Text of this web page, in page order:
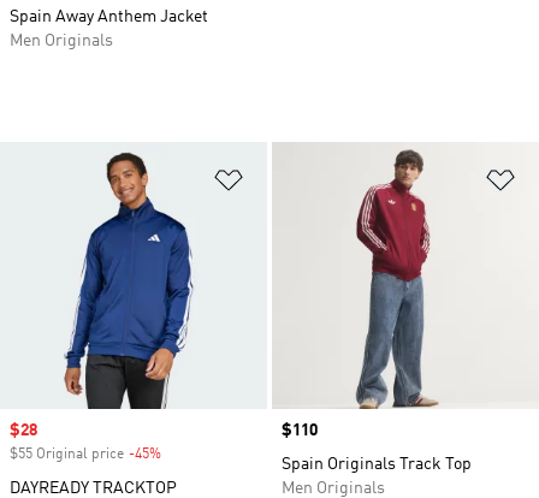
Sale price
$28
$55 Original price -45%
DAYREADY TRACKTOP
Price
$110
Spain Originals Track Top
Men Originals
Spain Away Anthem Jacket
Men Originals